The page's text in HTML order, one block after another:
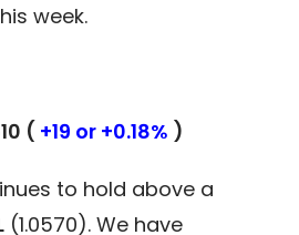
week.
( +19 or +0.18% )
to hold above a
(1.0570). We have